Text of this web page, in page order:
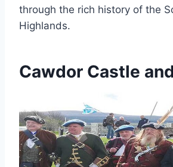
through the rich history of the
Highlands.
Cawdor Castle